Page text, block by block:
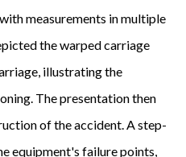
measurements in multiple
the warped carriage
illustrating the
The presentation then
of the accident. A step-
equipment's failure points,